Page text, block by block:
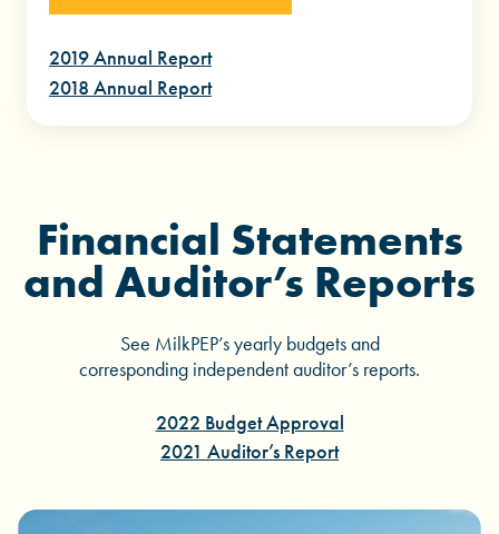
2019 Annual Report
2018 Annual Report
Financial Statements
and Auditor’s Reports
See MilkPEP’s yearly budgets and
corresponding independent auditor’s reports.
2022 Budget Approval
2021 Auditor’s Report